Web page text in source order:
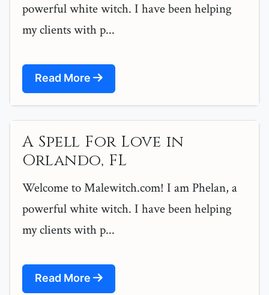
powerful white witch. I have been helping
my clients with p...
Read More
A Spell For Love in
Orlando, FL
Welcome to Malewitch.com! I am Phelan, a
powerful white witch. I have been helping
my clients with p...
Read More